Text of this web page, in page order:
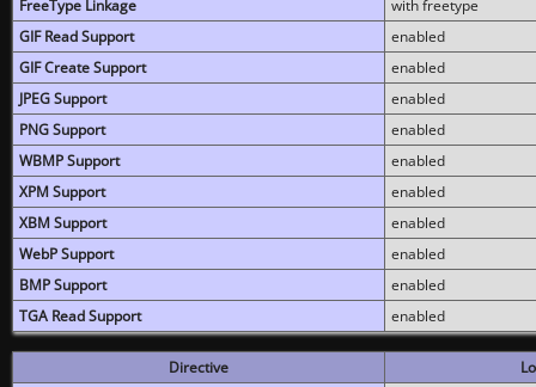
FreeType Linkage
with freetype
GIF Read Support
enabled
GIF Create Support
enabled
JPEG Support
enabled
PNG Support
enabled
WBMP Support
enabled
XPM Support
enabled
XBM Support
enabled
WebP Support
enabled
BMP Support
enabled
TGA Read Support
enabled
Directive